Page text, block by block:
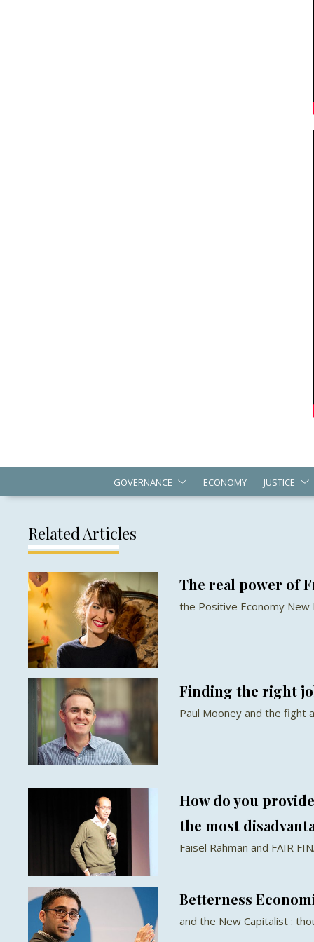
GOVERNANCE ECONOMY JUSTICE
Related Articles
The real power of
the Positive Economy New
Finding the right
Paul Mooney and the fight
How do you
the most
Faisel Rahman and FAIR
Betterness
and the New Capitalist :